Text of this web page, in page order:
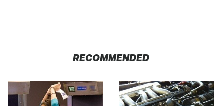
RECOMMENDED